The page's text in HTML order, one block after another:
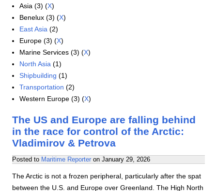
Asia (3) (X)
Benelux (3) (X)
East Asia (2)
Europe (3) (X)
Marine Services (3) (X)
North Asia (1)
Shipbuilding (1)
Transportation (2)
Western Europe (3) (X)
The US and Europe are falling behind
in the race for control of the Arctic:
Vladimirov & Petrova
Posted to Maritime Reporter on January 29, 2026
The Arctic is not a frozen peripheral, particularly after the spat
between the U.S. and Europe over Greenland. The High North